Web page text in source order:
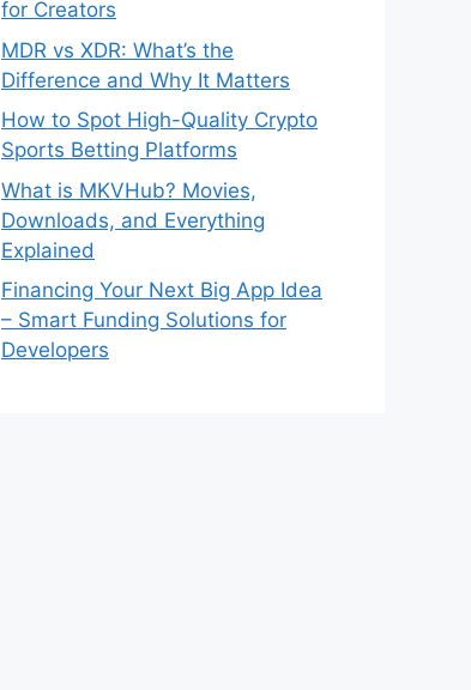
for Creators
MDR vs XDR: What’s the
Difference and Why It Matters
How to Spot High-Quality Crypto
Sports Betting Platforms
What is MKVHub? Movies,
Downloads, and Everything
Explained
Financing Your Next Big App Idea
– Smart Funding Solutions for
Developers